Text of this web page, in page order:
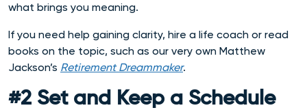
what brings you meaning.
If you need help gaining clarity, hire a life coach or read
books on the topic, such as our very own Matthew
Jackson’s Retirement Dreammaker.
#2 Set and Keep a Schedule